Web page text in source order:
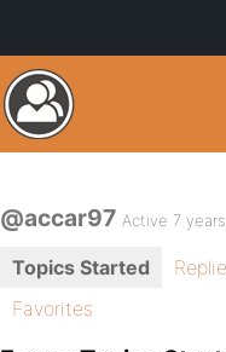
@accar97 Active 7
Topics Started
Favorites